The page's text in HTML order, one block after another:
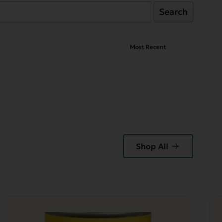
Search
Shop All